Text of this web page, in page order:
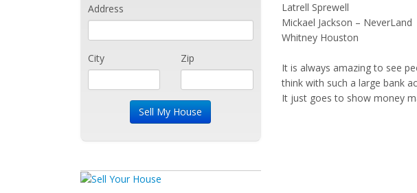
Latrell Sprewell
Mickael Jackson – NeverLand
Whitney Houston
It is always amazing to see
think with such a large bank
It just goes to show money
Address
City Zip